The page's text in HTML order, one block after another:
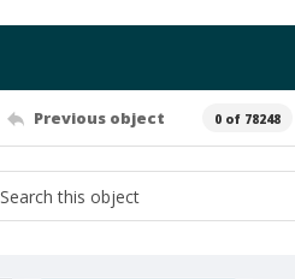
Previous object 0 of 78248